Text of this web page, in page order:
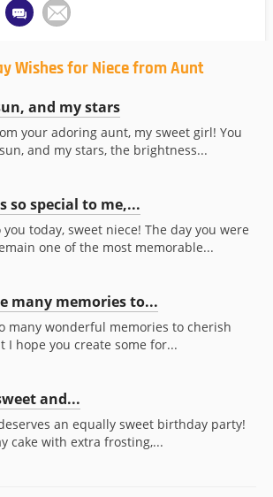
Wishes for Niece from Aunt
and my stars
your adoring aunt, my sweet girl! You
and my stars, the brightness...
so special to me,...
today, sweet niece! The day you were
one of the most memorable...
many memories to...
many wonderful memories to cherish
I hope you create some for...
and...
an equally sweet birthday party!
cake with extra frosting,...